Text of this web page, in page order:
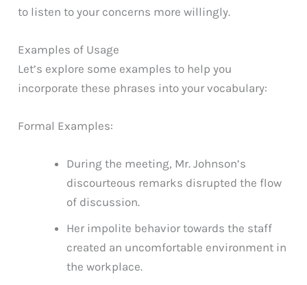
to listen to your concerns more willingly.
Examples of Usage
Let’s explore some examples to help you
incorporate these phrases into your vocabulary:
Formal Examples:
During the meeting, Mr. Johnson’s
discourteous remarks disrupted the flow
of discussion.
Her impolite behavior towards the staff
created an uncomfortable environment in
the workplace.